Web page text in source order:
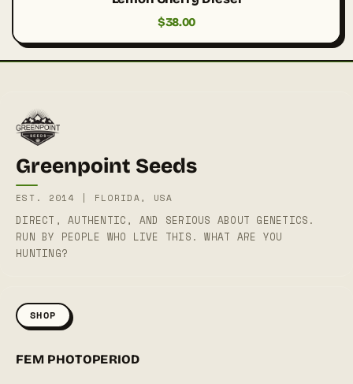
$38.00
Greenpoint Seeds
EST. 2014 | FLORIDA, USA
DIRECT, AUTHENTIC, AND SERIOUS ABOUT GENETICS.
RUN BY PEOPLE WHO LIVE THIS. WHAT ARE YOU
HUNTING?
SHOP
FEM PHOTOPERIOD